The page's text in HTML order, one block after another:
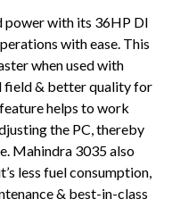
power with its 36HP DI
with ease. This
when used with
field & better quality for
helps to work
the PC, thereby
Mahindra 3035 also
less fuel consumption,
& best-in-class